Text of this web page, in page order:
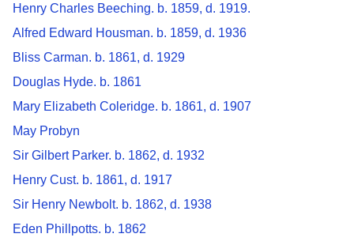
Henry Charles Beeching. b. 1859, d. 1919.
Alfred Edward Housman. b. 1859, d. 1936
Bliss Carman. b. 1861, d. 1929
Douglas Hyde. b. 1861
Mary Elizabeth Coleridge. b. 1861, d. 1907
May Probyn
Sir Gilbert Parker. b. 1862, d. 1932
Henry Cust. b. 1861, d. 1917
Sir Henry Newbolt. b. 1862, d. 1938
Eden Phillpotts. b. 1862